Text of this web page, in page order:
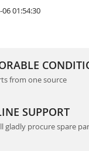
01:54:30
from one source
SUPPORT
gladly procure spare